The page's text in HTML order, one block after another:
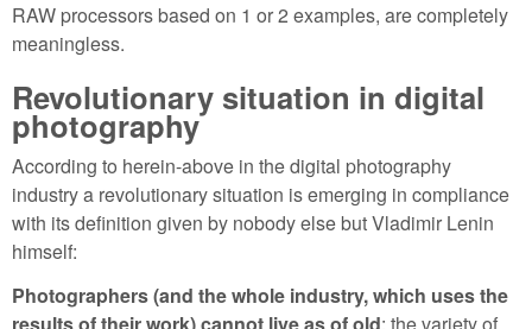
RAW processors based on 1 or 2 examples, are completely
meaningless.
Revolutionary situation in digital
photography
According to herein-above in the digital photography
industry a revolutionary situation is emerging in compliance
with its definition given by nobody else but Vladimir Lenin
himself:
Photographers (and the whole industry, which uses the